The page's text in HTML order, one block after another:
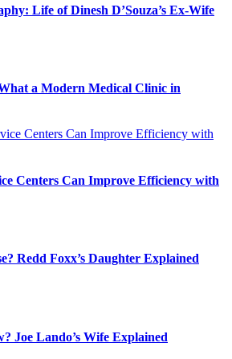
Life of Dinesh D’Souza’s Ex-Wife
a Modern Medical Clinic in
Centers Can Improve Efficiency with
Redd Foxx’s Daughter Explained
Joe Lando’s Wife Explained